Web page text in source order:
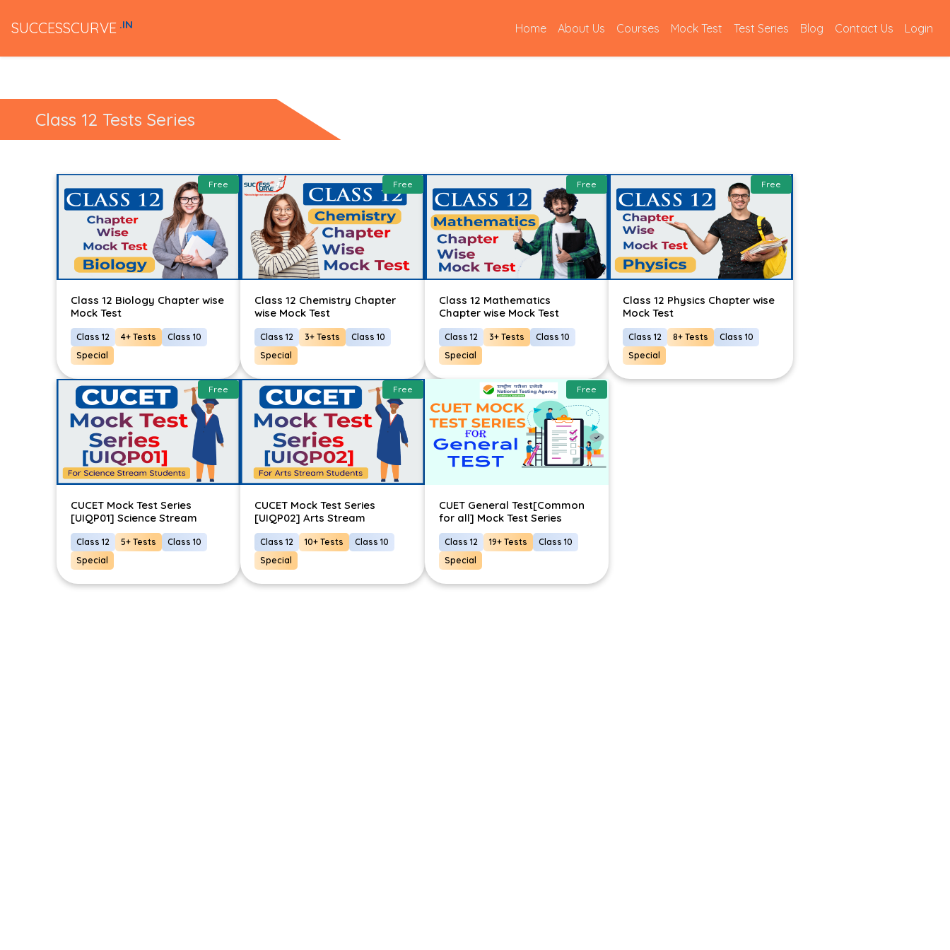
SUCCESSCURVE .IN Home(current)
About Us Courses Mock Test Test Series Blog Contact Us Login
Class 12 Tests Series
Free
Class 12 Biology Chapter wise
Mock Test
Class 12 4+ Tests
Class 10
Special
Free
Class 12 Chemistry Chapter
wise Mock Test
Class 12 3+ Tests
Class 10
Special
Free
Class 12 Mathematics
Chapter wise Mock Test
Class 12 3+ Tests
Class 10
Special
Free
Class 12 Physics Chapter wise
Mock Test
Class 12 8+ Tests
Class 10
Special
Free
CUCET Mock Test Series
[UIQP01] Science Stream
Class 12 5+ Tests
Class 10
Special
Free
CUCET Mock Test Series
[UIQP02] Arts Stream
Class 12 10+ Tests
Class 10
Special
Free
CUET General Test[Common
for all] Mock Test Series
Class 12 19+ Tests
Class 10
Special